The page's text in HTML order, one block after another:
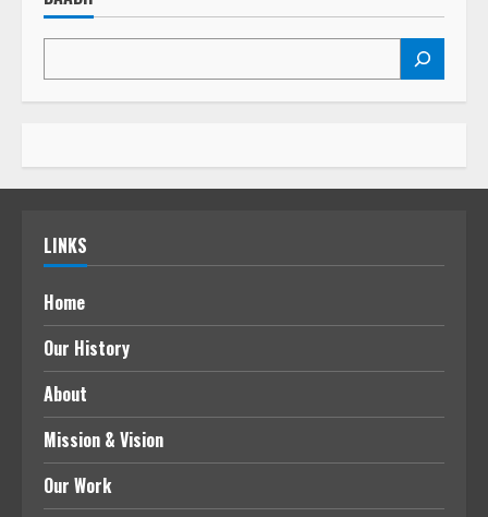
LINKS
Home
Our History
About
Mission & Vision
Our Work